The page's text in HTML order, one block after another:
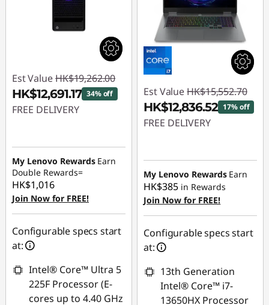
Est Value HK$19,262.00
HK$12,691.17 34% off
FREE DELIVERY
HK$6,570.83
My Lenovo Rewards Earn
Double Rewards=
HK$1,016
Join Now for FREE!
Configurable specs start
at:
Intel® Core™ Ultra 5
225F Processor (E-
cores up to 4.40 GHz
Est Value HK$15,552.70
HK$12,836.52 17% off
FREE DELIVERY
HK$2,716.18
My Lenovo Rewards Earn
HK$385 in Rewards
Join Now for FREE!
Configurable specs start
at:
13th Generation
Intel® Core™ i7-
13650HX Processor